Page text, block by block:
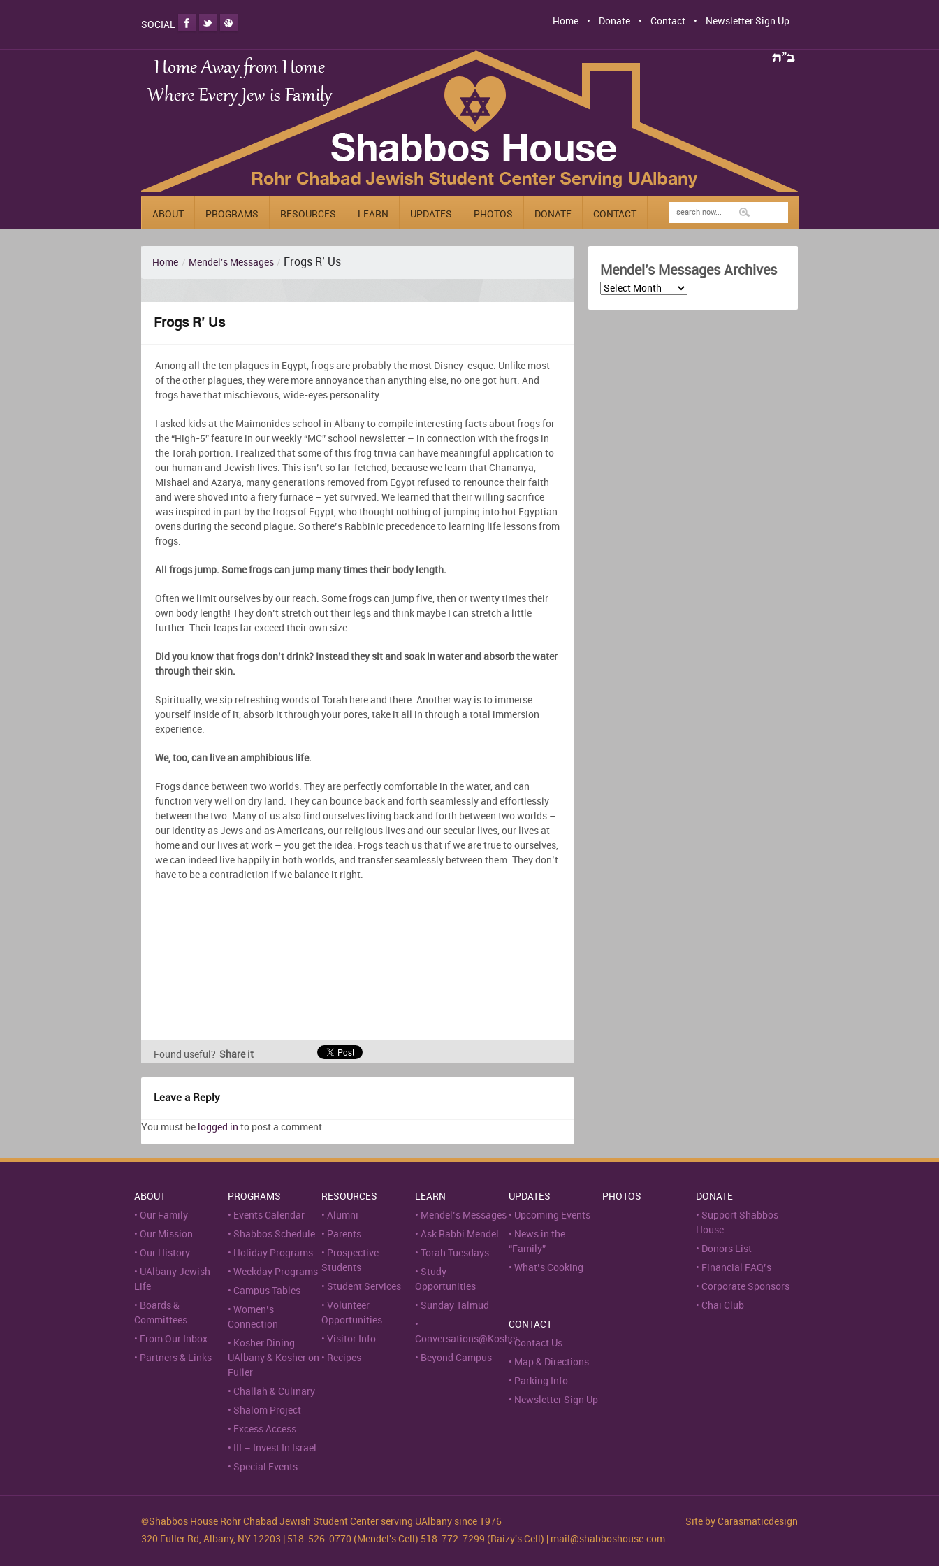
SOCIAL Home Donate Contact Newsletter Sign Up
ABOUT PROGRAMS RESOURCES LEARN UPDATES PHOTOS DONATE CONTACT
Mendel's Messages Archives
Home / Mendel's Messages / Frogs R’ Us
Frogs R’ Us
Among all the ten plagues in Egypt, frogs are probably the most Disney-esque. Unlike most
of the other plagues, they were more annoyance than anything else, no one got hurt. And
frogs have that mischievous, wide-eyes personality.
I asked kids at the Maimonides school in Albany to compile interesting facts about frogs for
the “High-5” feature in our weekly “MC” school newsletter – in connection with the frogs in
the Torah portion. I realized that some of this frog trivia can have meaningful application to
our human and Jewish lives. This isn’t so far-fetched, because we learn that Chananya,
Mishael and Azarya, many generations removed from Egypt refused to renounce their faith
and were shoved into a fiery furnace – yet survived. We learned that their willing sacrifice
was inspired in part by the frogs of Egypt, who thought nothing of jumping into hot Egyptian
ovens during the second plague. So there’s Rabbinic precedence to learning life lessons from
frogs.
All frogs jump. Some frogs can jump many times their body length.
Often we limit ourselves by our reach. Some frogs can jump five, then or twenty times their
own body length! They don’t stretch out their legs and think maybe I can stretch a little
further. Their leaps far exceed their own size.
Did you know that frogs don’t drink? Instead they sit and soak in water and absorb the water
through their skin.
Spiritually, we sip refreshing words of Torah here and there. Another way is to immerse
yourself inside of it, absorb it through your pores, take it all in through a total immersion
experience.
We, too, can live an amphibious life.
Frogs dance between two worlds. They are perfectly comfortable in the water, and can
function very well on dry land. They can bounce back and forth seamlessly and effortlessly
between the two. Many of us also find ourselves living back and forth between two worlds –
our identity as Jews and as Americans, our religious lives and our secular lives, our lives at
home and our lives at work – you get the idea. Frogs teach us that if we are true to ourselves,
we can indeed live happily in both worlds, and transfer seamlessly between them. They don’t
have to be a contradiction if we balance it right.
Found useful? Share it
Leave a Reply
You must be logged in to post a comment.
ABOUT
Our Family
Our Mission
Our History
UAlbany Jewish
Life
Boards &
Committees
From Our Inbox
Partners & Links
PROGRAMS
Events Calendar
Shabbos Schedule
Holiday Programs
Weekday Programs
Campus Tables
Women’s
Connection
Kosher Dining
UAlbany & Kosher on
Fuller
Challah & Culinary
Shalom Project
Excess Access
III – Invest In Israel
Special Events
RESOURCES
Alumni
Parents
Prospective
Students
Student Services
Volunteer
Opportunities
Visitor Info
Recipes
LEARN
Mendel’s Messages
Ask Rabbi Mendel
Torah Tuesdays
Study
Opportunities
Sunday Talmud
Conversations@Kosher
Beyond Campus
UPDATES
Upcoming Events
News in the
“Family”
What’s Cooking
PHOTOS
DONATE
Support Shabbos
House
Donors List
Financial FAQ’s
Corporate Sponsors
Chai Club
CONTACT
Contact Us
Map & Directions
Parking Info
Newsletter Sign Up
©Shabbos House Rohr Chabad Jewish Student Center serving UAlbany since 1976 Site by Carasmaticdesign
320 Fuller Rd, Albany, NY 12203 | 518-526-0770 (Mendel's Cell) 518-772-7299 (Raizy's Cell) | mail@shabboshouse.com